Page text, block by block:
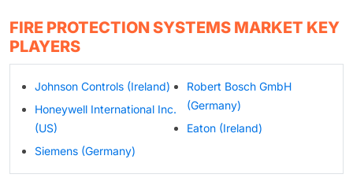
FIRE PROTECTION SYSTEMS MARKET KEY
PLAYERS
Johnson Controls (Ireland)
Honeywell International Inc.
(US)
Siemens (Germany)
Robert Bosch GmbH
(Germany)
Eaton (Ireland)